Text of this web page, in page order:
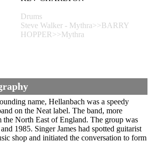
Drums
Steve Walker - Mythra>>BARRY
HOPPER>>Mythra
name, Hellanbach was a speedy
on the Neat label. The band, more
the North East of England. The group was
1985. Singer James had spotted guitarist
shop and initiated the conversation to form